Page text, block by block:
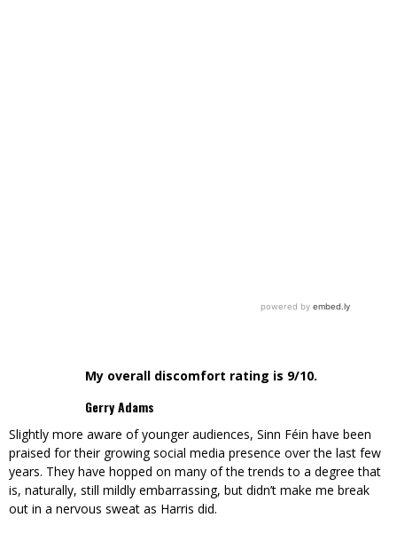
My overall discomfort rating is 9/10.
Gerry Adams
Slightly more aware of younger audiences, Sinn Féin have been
praised for their growing social media presence over the last few
years. They have hopped on many of the trends to a degree that
is, naturally, still mildly embarrassing, but didn’t make me break
out in a nervous sweat as Harris did.